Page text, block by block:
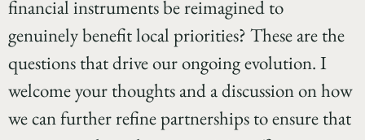
financial instruments be reimagined to
genuinely benefit local priorities? These are the
questions that drive our ongoing evolution. I
welcome your thoughts and a discussion on how
we can further refine partnerships to ensure that